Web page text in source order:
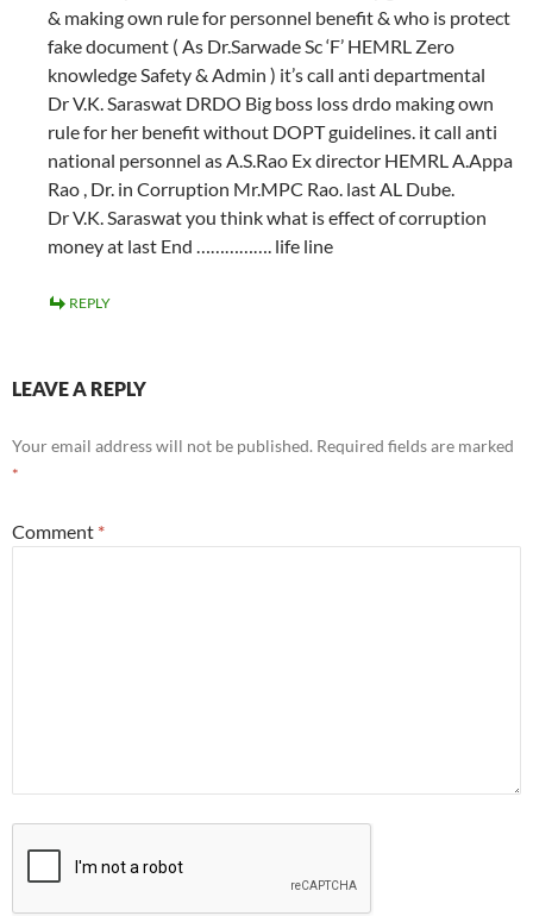
& making own rule for personnel benefit & who is protect
fake document ( As Dr.Sarwade Sc ‘F’ HEMRL Zero
knowledge Safety & Admin ) it’s call anti departmental
Dr V.K. Saraswat DRDO Big boss loss drdo making own
rule for her benefit without DOPT guidelines. it call anti
national personnel as A.S.Rao Ex director HEMRL A.Appa
Rao , Dr. in Corruption Mr.MPC Rao. last AL Dube.
Dr V.K. Saraswat you think what is effect of corruption
money at last End ……………. life line
REPLY
LEAVE A REPLY
Your email address will not be published. Required fields are marked
*
Comment *